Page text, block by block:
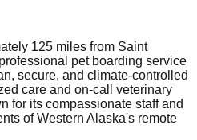
125 miles from Saint
pet boarding service
secure, and climate-controlled
care and on-call veterinary
for its compassionate staff and
of Western Alaska's remote